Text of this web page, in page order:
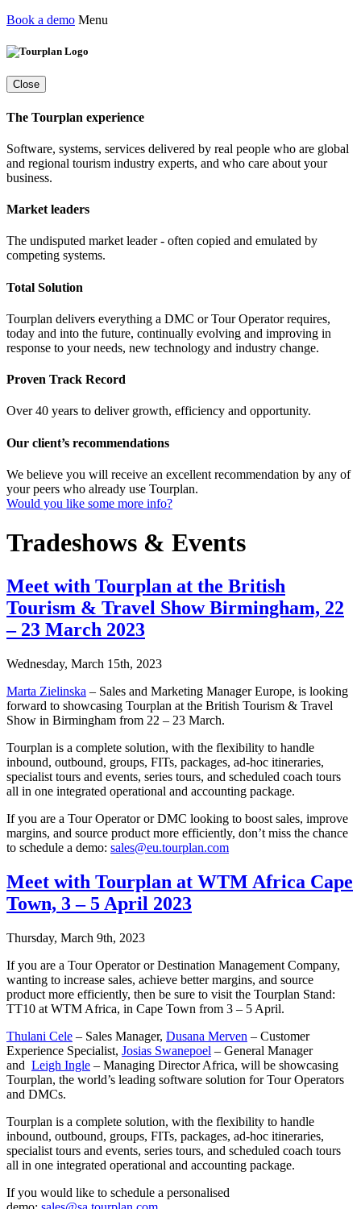
Book a demo Menu
Close
The Tourplan experience
Software, systems, services delivered by real people who are global
and regional tourism industry experts, and who care about your
business.
Market leaders
The undisputed market leader - often copied and emulated by
competing systems.
Total Solution
Tourplan delivers everything a DMC or Tour Operator requires,
today and into the future, continually evolving and improving in
response to your needs, new technology and industry change.
Proven Track Record
Over 40 years to deliver growth, efficiency and opportunity.
Our client’s recommendations
We believe you will receive an excellent recommendation by any of
your peers who already use Tourplan.
Would you like some more info?
Tradeshows & Events
Meet with Tourplan at the British
Tourism & Travel Show Birmingham, 22
– 23 March 2023
Wednesday, March 15th, 2023
Marta Zielinska – Sales and Marketing Manager Europe, is looking
forward to showcasing Tourplan at the British Tourism & Travel
Show in Birmingham from 22 – 23 March.
Tourplan is a complete solution, with the flexibility to handle
inbound, outbound, groups, FITs, packages, ad-hoc itineraries,
specialist tours and events, series tours, and scheduled coach tours
all in one integrated operational and accounting package.
If you are a Tour Operator or DMC looking to boost sales, improve
margins, and source product more efficiently, don’t miss the chance
to schedule a demo: sales@eu.tourplan.com
Meet with Tourplan at WTM Africa Cape
Town, 3 – 5 April 2023
Thursday, March 9th, 2023
If you are a Tour Operator or Destination Management Company,
wanting to increase sales, achieve better margins, and source
product more efficiently, then be sure to visit the Tourplan Stand:
TT10 at WTM Africa, in Cape Town from 3 – 5 April.
Thulani Cele – Sales Manager, Dusana Merven – Customer
Experience Specialist, Josias Swanepoel – General Manager
and Leigh Ingle – Managing Director Africa, will be showcasing
Tourplan, the world’s leading software solution for Tour Operators
and DMCs.
Tourplan is a complete solution, with the flexibility to handle
inbound, outbound, groups, FITs, packages, ad-hoc itineraries,
specialist tours and events, series tours, and scheduled coach tours
all in one integrated operational and accounting package.
If you would like to schedule a personalised